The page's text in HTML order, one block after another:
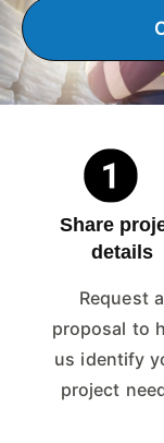
Share
details
Request a
proposal to
us identify
project